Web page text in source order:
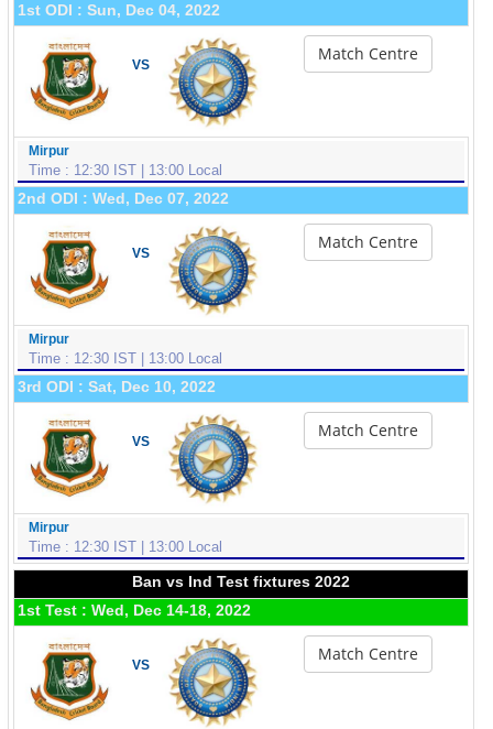
1st ODI : Sun, Dec 04, 2022
VS
Match Centre
Mirpur
Time : 12:30 IST | 13:00 Local
2nd ODI : Wed, Dec 07, 2022
VS
Match Centre
Mirpur
Time : 12:30 IST | 13:00 Local
3rd ODI : Sat, Dec 10, 2022
VS
Match Centre
Mirpur
Time : 12:30 IST | 13:00 Local
Ban vs Ind Test fixtures 2022
1st Test : Wed, Dec 14-18, 2022
VS
Match Centre